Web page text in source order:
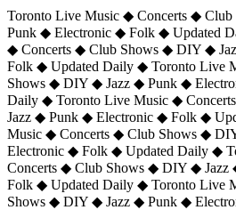
Toronto Live Music ◆ Concerts ◆
Punk ◆ Electronic ◆ Folk ◆ Updated
◆ Concerts ◆ Club Shows ◆ DIY ◆
Folk ◆ Updated Daily ◆ Toronto Live
Shows ◆ DIY ◆ Jazz ◆ Punk ◆
Daily ◆ Toronto Live Music ◆
Jazz ◆ Punk ◆ Electronic ◆ Folk ◆
Music ◆ Concerts ◆ Club Shows ◆
Electronic ◆ Folk ◆ Updated Daily ◆
Concerts ◆ Club Shows ◆ DIY ◆
Folk ◆ Updated Daily ◆ Toronto Live
Shows ◆ DIY ◆ Jazz ◆ Punk ◆